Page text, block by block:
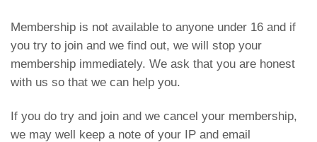
Membership is not available to anyone under 16 and if
you try to join and we find out, we will stop your
membership immediately. We ask that you are honest
with us so that we can help you.
If you do try and join and we cancel your membership,
we may well keep a note of your IP and email